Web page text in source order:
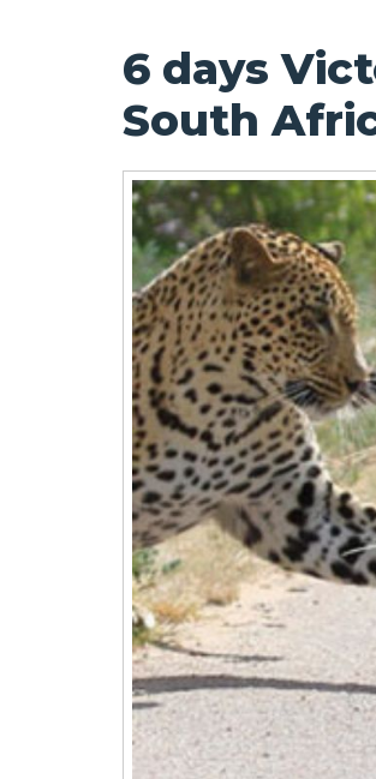
6 days
South